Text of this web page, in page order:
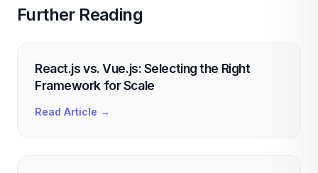
Further Reading
React.js vs. Vue.js: Selecting the Right
Framework for Scale
Read Article →